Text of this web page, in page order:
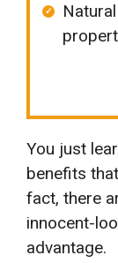
You just
benefits
fact, there
innocent-
advantage.